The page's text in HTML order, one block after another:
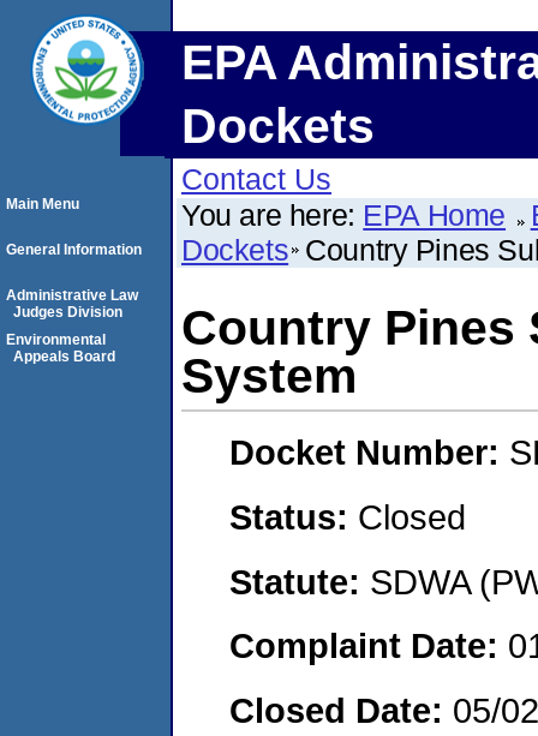
EPA
Dockets
Contact Us
You are here: EPA Home
Dockets Country Pines
Country Pines
System
Docket Number:
Status: Closed
Statute: SDWA
Complaint Date:
Closed Date: 05/
Main Menu
General Information
Administrative Law
Judges Division
Environmental
Appeals Board